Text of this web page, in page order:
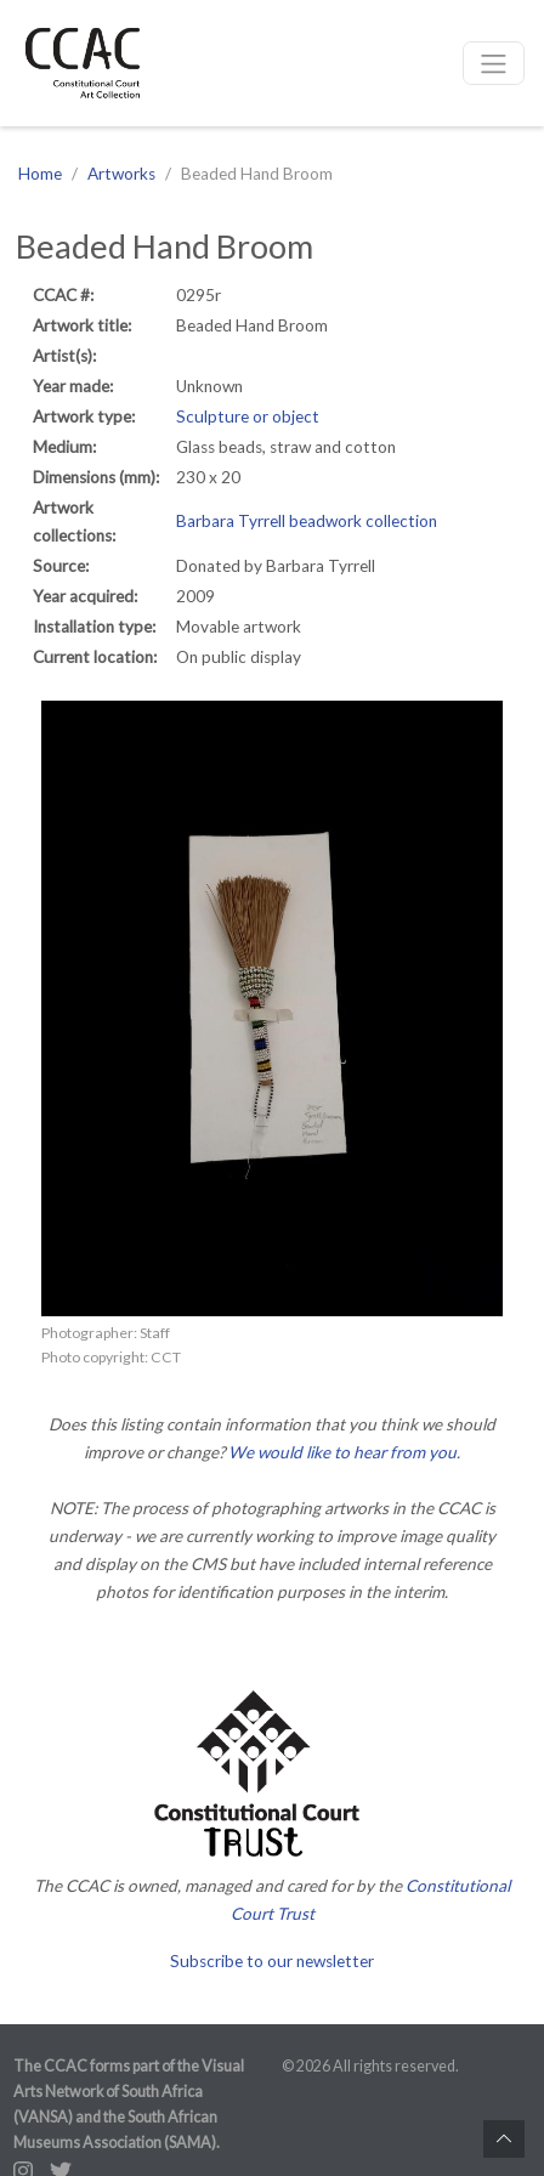
Site navigation
Home Artworks Beaded Hand Broom
Beaded Hand Broom
CCAC #:
0295r
Artwork title:
Beaded Hand Broom
Artist(s):
Year made:
Unknown
Artwork type:
Sculpture or object
Medium:
Glass beads, straw and cotton
Dimensions (mm):
230 x 20
Artwork
collections:
Barbara Tyrrell beadwork collection
Source:
Donated by Barbara Tyrrell
Year acquired:
2009
Installation type:
Movable artwork
Current location:
On public display
Photographer: Staff
Photo copyright: CCT
Does this listing contain information that you think we should
improve or change?We would like to hear from you.
NOTE: The process of photographing artworks in the CCAC is
underway - we are currently working to improve image quality
and display on the CMS but have included internal reference
photos for identification purposes in the interim.
The CCAC is owned, managed and cared for by theConstitutional
Court Trust
Subscribe to our newsletter
The CCAC forms part of the Visual
Arts Network of South Africa
(VANSA) and the South African
Museums Association (SAMA).
© 2026 All rights reserved.